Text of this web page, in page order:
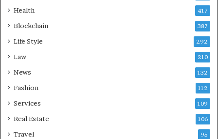
Health 417
Blockchain 387
Life Style 292
Law 210
News 132
Fashion 112
Services 109
Real Estate 106
Travel 95